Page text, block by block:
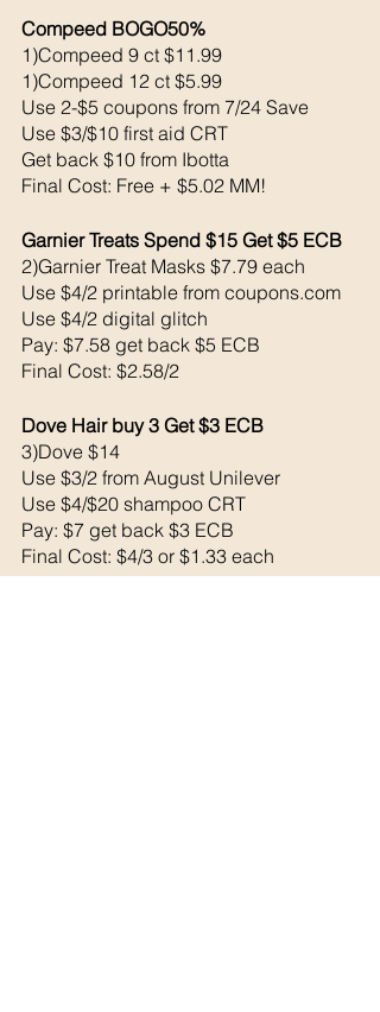
Compeed BOGO50%
1)Compeed 9 ct $11.99
1)Compeed 12 ct $5.99
Use 2-$5 coupons from 7/24 Save
Use $3/$10 first aid CRT
Get back $10 from Ibotta
Final Cost: Free + $5.02 MM!
Garnier Treats Spend $15 Get $5 ECB
2)Garnier Treat Masks $7.79 each
Use $4/2 printable from coupons.com
Use $4/2 digital glitch
Pay: $7.58 get back $5 ECB
Final Cost: $2.58/2
Dove Hair buy 3 Get $3 ECB
3)Dove $14
Use $3/2 from August Unilever
Use $4/$20 shampoo CRT
Pay: $7 get back $3 ECB
Final Cost: $4/3 or $1.33 each